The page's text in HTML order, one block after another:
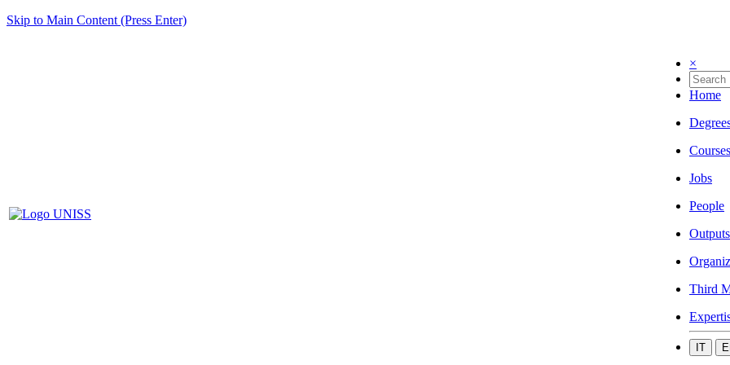
Skip to Main Content (Press Enter)
×
Home
Courses
Jobs
People
Outputs
Third
IT